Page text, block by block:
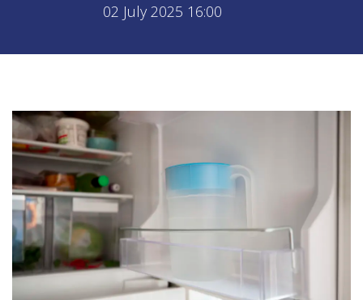
02 July 2025 16:00